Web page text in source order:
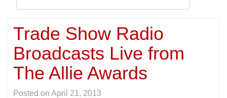
Trade Show Radio
Broadcasts Live from
The Allie Awards
Posted on April 21, 2013